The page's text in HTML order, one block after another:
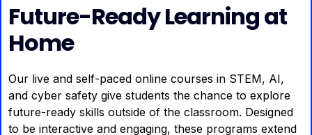
Future-Ready Learning at
Home
Our live and self-paced online courses in STEM, AI,
and cyber safety give students the chance to explore
future-ready skills outside of the classroom. Designed
to be interactive and engaging, these programs extend